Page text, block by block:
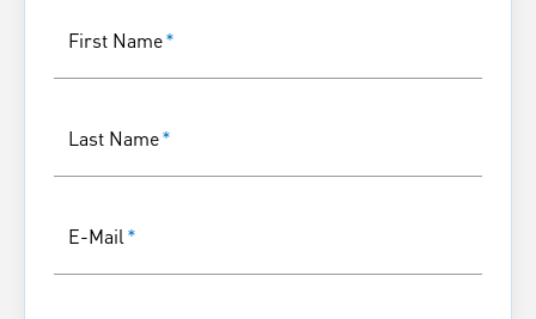
First Name*
Last Name*
E-Mail *